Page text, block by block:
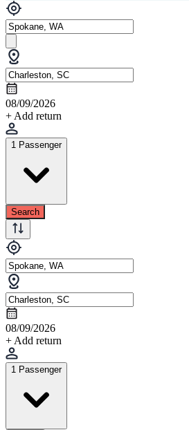
08/09/2026
+ Add return
1 Passenger
Search
08/09/2026
+ Add return
1 Passenger